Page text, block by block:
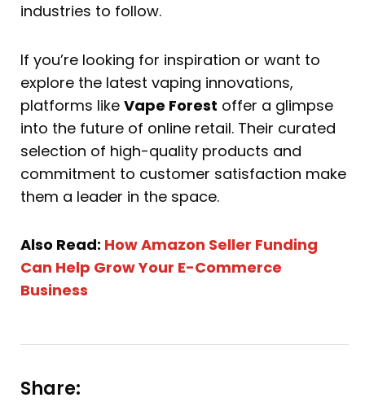
industries to follow.
If you’re looking for inspiration or want to
explore the latest vaping innovations,
platforms like Vape Forest offer a glimpse
into the future of online retail. Their curated
selection of high-quality products and
commitment to customer satisfaction make
them a leader in the space.
Also Read: How Amazon Seller Funding
Can Help Grow Your E-Commerce
Business
Share: